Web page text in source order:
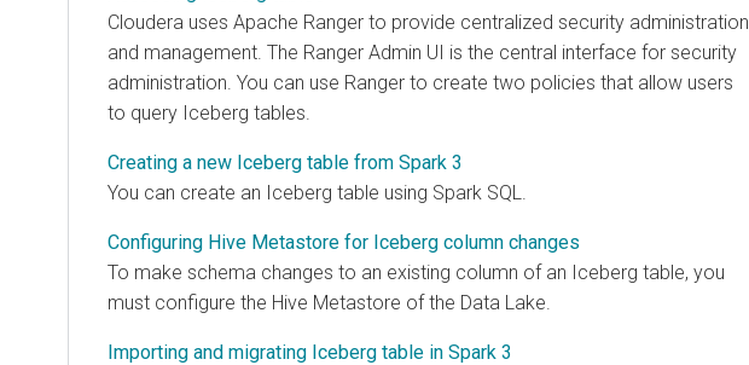
Cloudera uses Apache Ranger to provide centralized security administration
and management. The Ranger Admin UI is the central interface for security
administration. You can use Ranger to create two policies that allow users
to query Iceberg tables.
Creating a new Iceberg table from Spark 3
You can create an Iceberg table using Spark SQL.
Configuring Hive Metastore for Iceberg column changes
To make schema changes to an existing column of an Iceberg table, you
must configure the Hive Metastore of the Data Lake.
Importing and migrating Iceberg table in Spark 3